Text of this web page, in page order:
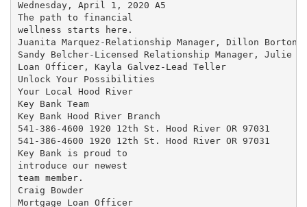
Wednesday, April 1, 2020 A5
The path to financial
wellness starts here.
Juanita Marquez-Relationship Manager, Dillon
Sandy Belcher-Licensed Relationship Manager, Julie
Loan Officer, Kayla Galvez-Lead Teller
Unlock Your Possibilities
Your Local Hood River
Key Bank Team
Key Bank Hood River Branch
541-386-4600 1920 12th St. Hood River OR 97031
541-386-4600 1920 12th St. Hood River OR 97031
Key Bank is proud to
introduce our newest
team member.
Craig Bowder
Mortgage Loan Officer